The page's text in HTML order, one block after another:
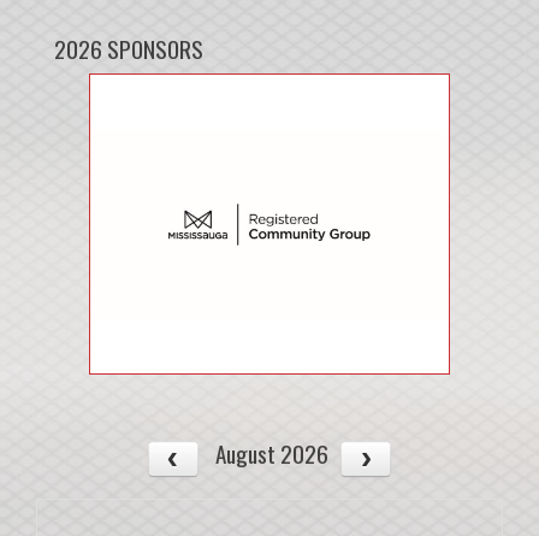
2026 SPONSORS
August 2026